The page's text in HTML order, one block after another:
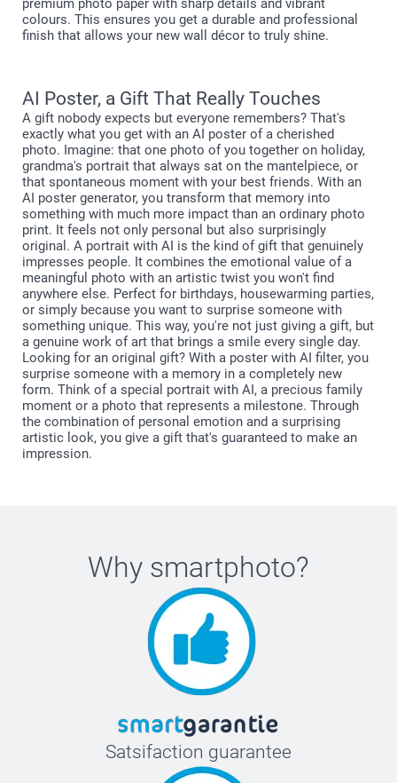
premium photo paper with sharp details and vibrant
colours. This ensures you get a durable and professional
finish that allows your new wall décor to truly shine.
AI Poster, a Gift That Really Touches
A gift nobody expects but everyone remembers? That's
exactly what you get with an AI poster of a cherished
photo. Imagine: that one photo of you together on holiday,
grandma's portrait that always sat on the mantelpiece, or
that spontaneous moment with your best friends. With an
AI poster generator, you transform that memory into
something with much more impact than an ordinary photo
print. It feels not only personal but also surprisingly
original. A portrait with AI is the kind of gift that genuinely
impresses people. It combines the emotional value of a
meaningful photo with an artistic twist you won't find
anywhere else. Perfect for birthdays, housewarming parties,
or simply because you want to surprise someone with
something unique. This way, you're not just giving a gift, but
a genuine work of art that brings a smile every single day.
Looking for an original gift? With a poster with AI filter, you
surprise someone with a memory in a completely new
form. Think of a special portrait with AI, a precious family
moment or a photo that represents a milestone. Through
the combination of personal emotion and a surprising
artistic look, you give a gift that's guaranteed to make an
impression.
Why smartphoto?
Satsifaction guarantee